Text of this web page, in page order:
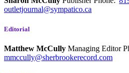
outletjournal@sympatico.ca
Editorial
Matthew McCully Managing Editor
mmccully@sherbrookerecord.com